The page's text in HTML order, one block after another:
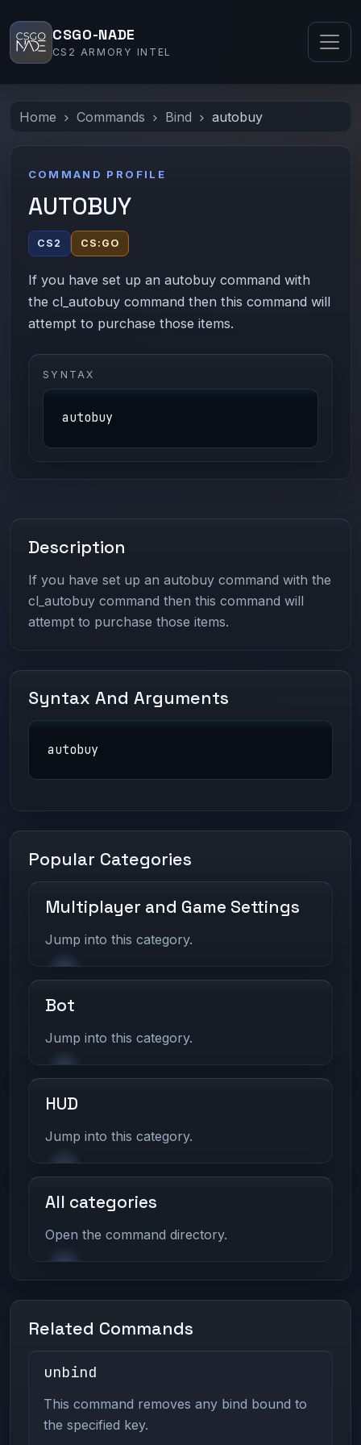
CSGO-NADE
CS2 ARMORY INTEL
Home Commands Bind autobuy
COMMAND PROFILE
AUTOBUY
CS2 CS:GO
If you have set up an autobuy command with
the cl_autobuy command then this command will
attempt to purchase those items.
SYNTAX
autobuy
Description
If you have set up an autobuy command with the
cl_autobuy command then this command will
attempt to purchase those items.
Syntax And Arguments
autobuy
Popular Categories
Multiplayer and Game Settings
Jump into this category.
Bot
Jump into this category.
HUD
Jump into this category.
All categories
Open the command directory.
Related Commands
unbind
This command removes any bind bound to
the specified key.